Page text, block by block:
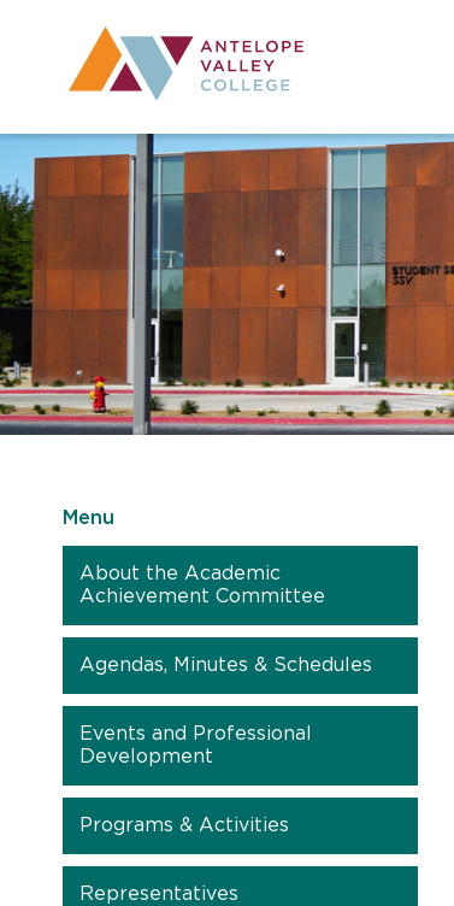
Utility
Menu
About the Academic
Achievement Committee
Agendas, Minutes & Schedules
Events and Professional
Development
Programs & Activities
Representatives